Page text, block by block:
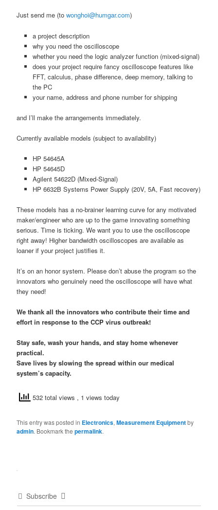
Just send me (towonghoi@humgar.com)
a project description
why you need the oscilloscope
whether you need the logic analyzer function (mixed-signal)
does your project require fancy oscilloscope features like
FFT, calculus, phase difference, deep memory, talking to
the PC
your name, address and phone number for shipping
and I’ll make the arrangements immediately.
Currently available models (subject to availability)
HP 54645A
HP 54645D
Agilent 54622D (Mixed-Signal)
HP 6632B Systems Power Supply (20V, 5A, Fast recovery)
These models has a no-brainer learning curve for any motivated
maker/engineer who are up to the game innovating something
serious. Time is ticking. We want you to use the oscilloscope
right away! Higher bandwidth oscilloscopes are available as
loaner if your project justifies it.
It’s on an honor system. Please don’t abuse the program so the
innovators who genuinely need the oscilloscope will have what
they need!
We thank all the innovators who contribute their time and
effort in response to the CCP virus outbreak!
Stay safe, wash your hands, and stay home whenever
practical.
Save lives by slowing the spread within our medical
system’s capacity.
532 total views , 1 views today
This entry was posted in Electronics,Measurement Equipmentby
admin. Bookmark thepermalink.
Subscribe